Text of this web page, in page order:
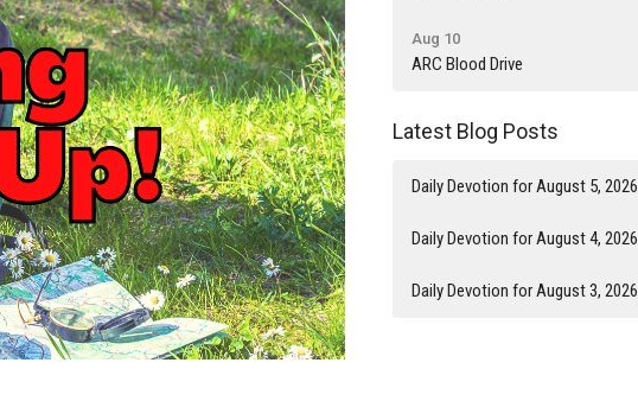
Aug 10
ARC Blood Drive
Latest Blog Posts
Daily Devotion for August 5, 2026
Daily Devotion for August 4, 2026
Daily Devotion for August 3, 2026